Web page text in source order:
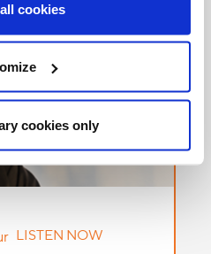
cookies
cookies only
LISTEN NOW